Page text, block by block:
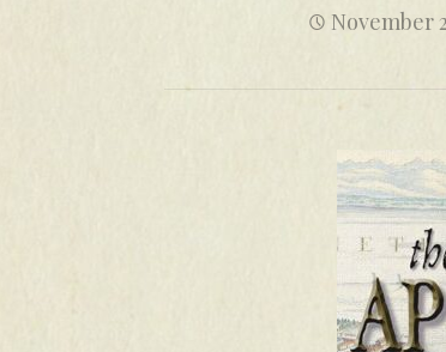
November